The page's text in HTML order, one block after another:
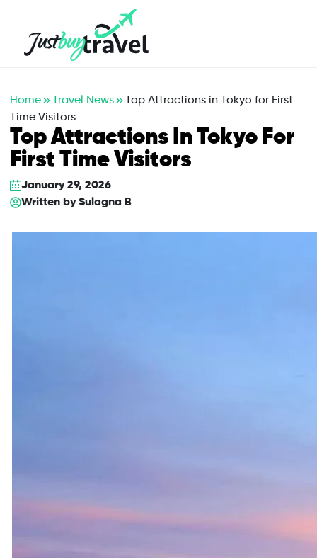
Home Travel News
Top Attractions in Tokyo for First
Time Visitors
Top Attractions In Tokyo For
First Time Visitors
January 29, 2026
Written bySulagna B